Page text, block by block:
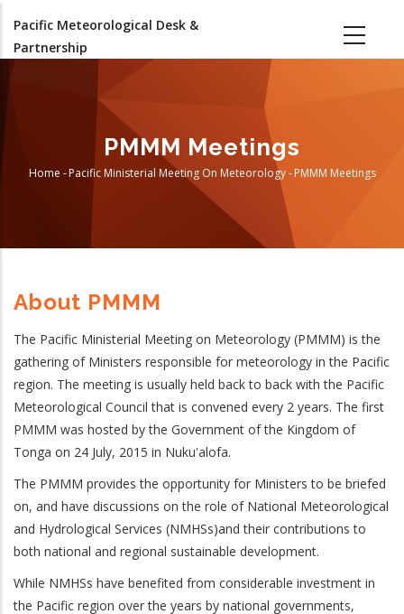
main
Pacific Meteorological Desk &
Partnership
PMMM Meetings
Breadcrumb
Home - Pacific Ministerial Meeting On Meteorology - PMMM Meetings
About PMMM
The Pacific Ministerial Meeting on Meteorology (PMMM) is the
gathering of Ministers responsible for meteorology in the Pacific
region. The meeting is usually held back to back with the Pacific
Meteorological Council that is convened every 2 years. The first
PMMM was hosted by the Government of the Kingdom of
Tonga on 24 July, 2015 in Nuku'alofa.
The PMMM provides the opportunity for Ministers to be briefed
on, and have discussions on the role of National Meteorological
and Hydrological Services (NMHSs)and their contributions to
both national and regional sustainable development.
While NMHSs have benefited from considerable investment in
the Pacific region over the years by national governments,